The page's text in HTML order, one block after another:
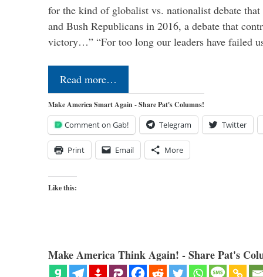
for the kind of globalist vs. nationalist debate
and Bush Republicans in 2016, a debate that
victory…” “For too long our leaders have failed
Read more…
Make America Smart Again - Share Pat's Columns!
Comment on Gab! Telegram Twitter
Print Email More
Like this:
Make America Think Again! - Share Pat's